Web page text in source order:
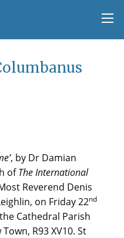
, by Dr Damian
ofThe International
Reverend Denis
on Friday 22nd
Cathedral Parish
R93 XV10. St